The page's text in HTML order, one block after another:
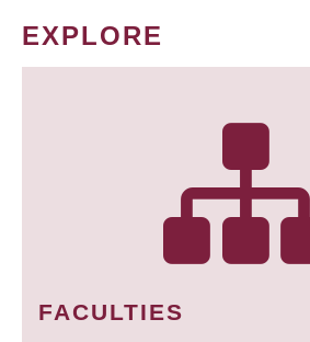
EXPLORE
FACULTIES